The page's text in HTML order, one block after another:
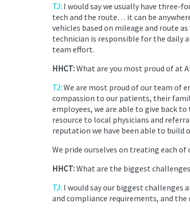
TJ: I would say we usually have three-
tech and the route… it can be
vehicles based on mileage and route
technician is responsible for the daily
team effort.
HHCT:What are you most proud of at
TJ:We are most proud of our team of
compassion to our patients, their
employees, we are able to give back
resource to local physicians and
reputation we have been able to build
We pride ourselves on treating each
HHCT:What are the biggest
TJ: I would say our biggest
and compliance requirements, and